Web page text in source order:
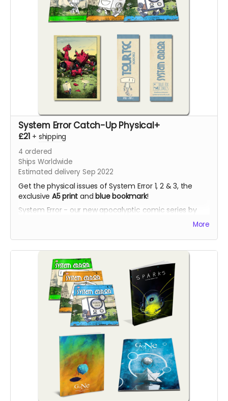
System Error Catch-Up Physical+
£21 + shipping
4 ordered
Ships Worldwide
Estimated delivery Sep 2022
Get the physical issues of System Error 1, 2 & 3, the
exclusive A5 print andblue bookmark!
System Error - our new apocalyptic comic series by
Phil Chapman. Each issue is packed with 24 full-colourMore